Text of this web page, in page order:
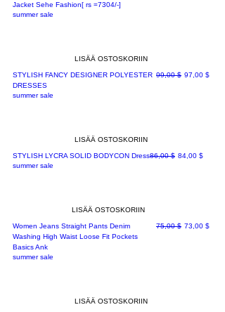
Jacket Sehe Fashion[ rs =7304/-]
summer sale
LISÄÄ OSTOSKORIIN
STYLISH FANCY DESIGNER POLYESTER
DRESSES
Normaali hinta
99,00 $ Alehinta
97,00 $
summer sale
LISÄÄ OSTOSKORIIN
STYLISH LYCRA SOLID BODYCON DressNormaali hinta
86,00 $ Alehinta
84,00 $
summer sale
LISÄÄ OSTOSKORIIN
Women Jeans Straight Pants Denim
Washing High Waist Loose Fit Pockets
Basics Ank
Normaali hinta
75,00 $ Alehinta
73,00 $
summer sale
LISÄÄ OSTOSKORIIN